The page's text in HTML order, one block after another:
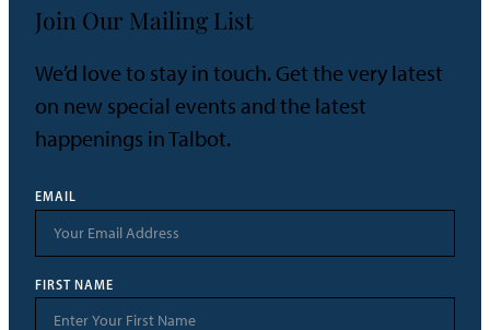
Join Our Mailing List
We’d love to stay in touch. Get the very latest
on new special events and the latest
happenings in Talbot.
EMAIL
FIRST NAME